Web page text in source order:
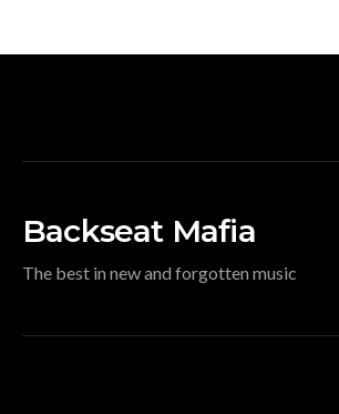
Backseat Mafia
The best in new and forgotten music